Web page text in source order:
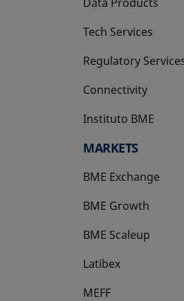
Tech Services
Regulatory
Connectivity
Instituto BME
opens in a new tab
MARKETS
BME Exchange
BME Growth
opens in a new tab
BME Scaleup
opens in a new tab
Latibex
opens in a new tab
MEFF
opens in a new tab